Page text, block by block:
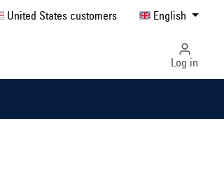
United States customers English
Log in